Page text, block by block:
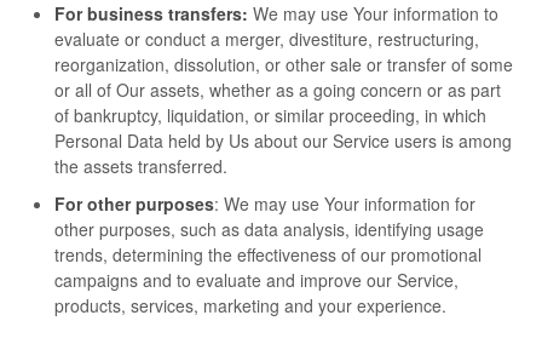
For business transfers: We may use Your information to
evaluate or conduct a merger, divestiture, restructuring,
reorganization, dissolution, or other sale or transfer of some
or all of Our assets, whether as a going concern or as part
of bankruptcy, liquidation, or similar proceeding, in which
Personal Data held by Us about our Service users is among
the assets transferred.
For other purposes: We may use Your information for
other purposes, such as data analysis, identifying usage
trends, determining the effectiveness of our promotional
campaigns and to evaluate and improve our Service,
products, services, marketing and your experience.